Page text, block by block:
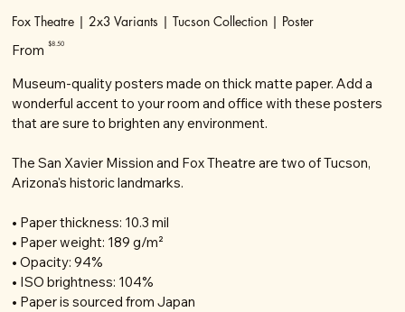
Fox Theatre | 2x3 Variants | Tucson Collection | Poster
From Price
$8.50
Museum-quality posters made on thick matte paper. Add a
wonderful accent to your room and office with these posters
that are sure to brighten any environment.
The San Xavier Mission and Fox Theatre are two of Tucson,
Arizona's historic landmarks.
• Paper thickness: 10.3 mil
• Paper weight: 189 g/m²
• Opacity: 94%
• ISO brightness: 104%
• Paper is sourced from Japan